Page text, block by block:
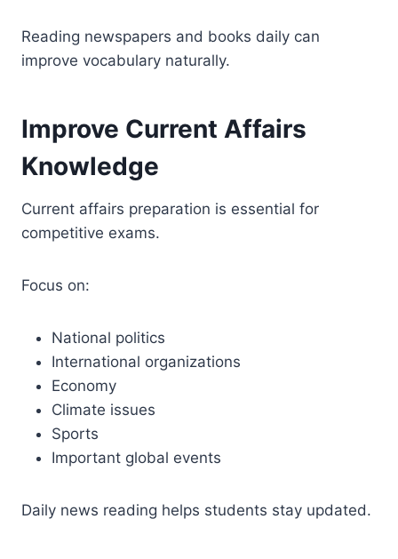
Reading newspapers and books daily can
improve vocabulary naturally.
Improve Current Affairs
Knowledge
Current affairs preparation is essential for
competitive exams.
Focus on:
National politics
International organizations
Economy
Climate issues
Sports
Important global events
Daily news reading helps students stay updated.